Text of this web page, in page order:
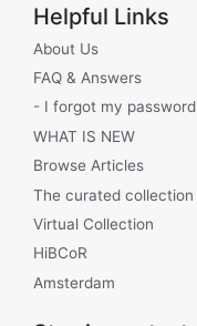
Helpful Links
About Us
FAQ & Answers
- I forgot my password
WHAT IS NEW
Browse Articles
The curated collection
Virtual Collection
HiBCoR
Amsterdam